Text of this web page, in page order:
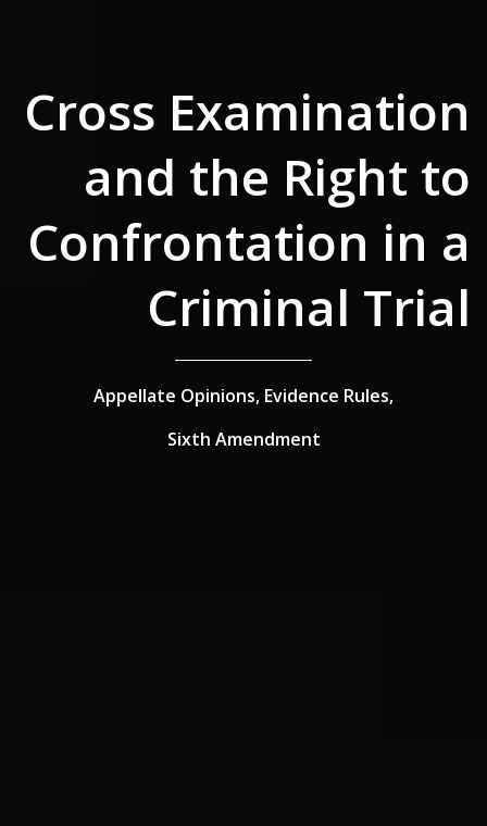
Cross Examination
and the Right to
Confrontation in a
Criminal Trial
Appellate Opinions, Evidence Rules,
Sixth Amendment